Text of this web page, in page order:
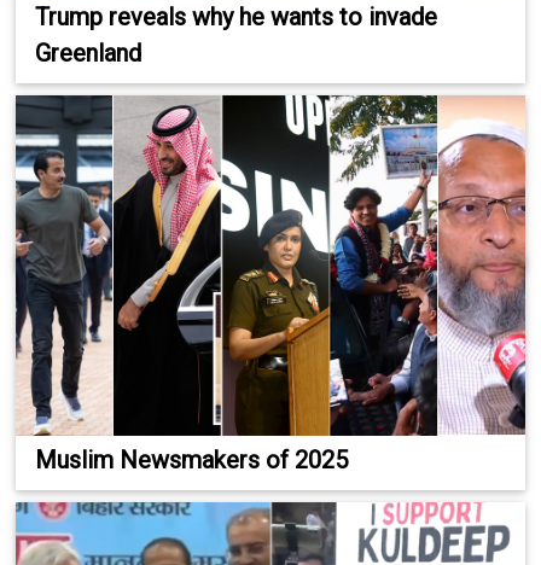
Trump reveals why he wants to invade
Greenland
Muslim Newsmakers of 2025